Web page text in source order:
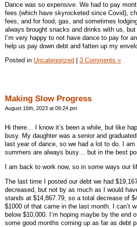
Dance was so expensive. We had to pay
fees (which have skyrocketed since Covid),
fees, and for food, gas, and sometimes
always brought snacks and drinks with us,
I’m very happy to not have dance to pay for
help us pay down debt and fatten up my
Posted in Uncategorized 3 Comments »
Making Slow Progress
August 16th, 2023 at 09:24 pm
Hi there… I know it’s been a while, but like
busy. My daughter was a senior and
last year of dance, so we had a lot to do. I
summers are always busy… but in the best
I am back to work now, so in some ways our
The last time I posted our debt we had
decreased, but not by as much as I would
stands at $14,867.79, so a total decrease of
$1000 of that came in the last month. I can’t
below $10,000. I’m hoping maybe by the end
some good months coming up as far as debt